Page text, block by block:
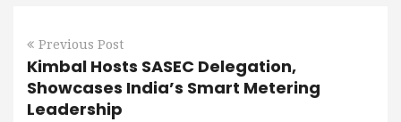
Previous Post
Kimbal Hosts SASEC Delegation,
Showcases India’s Smart Metering
Leadership